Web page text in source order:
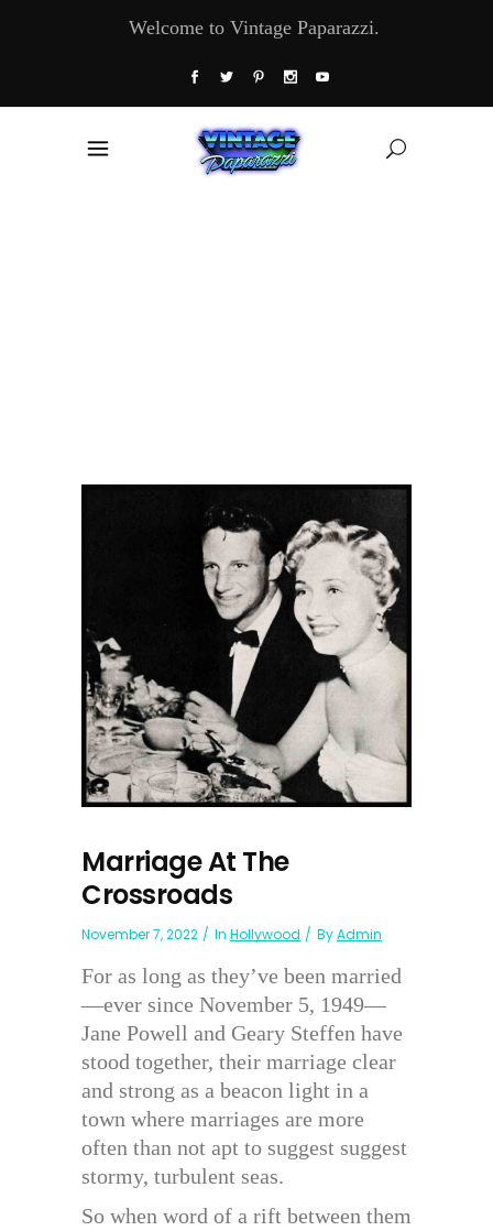
Welcome to Vintage Paparazzi.
Marriage At The
Crossroads
November 7, 2022 In Hollywood ByAdmin
For as long as they’ve been married
—ever since November 5, 1949—
Jane Powell and Geary Steffen have
stood together, their marriage clear
and strong as a beacon light in a
town where marriages are more
often than not apt to suggest suggest
stormy, turbulent seas.
So when word of a rift between them